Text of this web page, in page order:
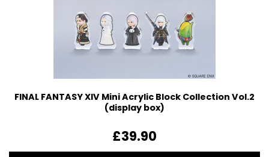
FINAL FANTASY XIV Mini Acrylic Block Collection Vol.2
(display box)
£39.90